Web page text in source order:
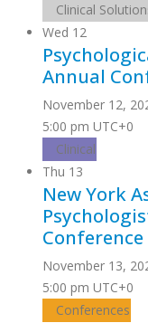
Clinical
Wed 12
Annual
November 12,
5:00 pm UTC+0
Clinical
Thu 13
New York
Conference
November 13,
5:00 pm UTC+0
Conferences